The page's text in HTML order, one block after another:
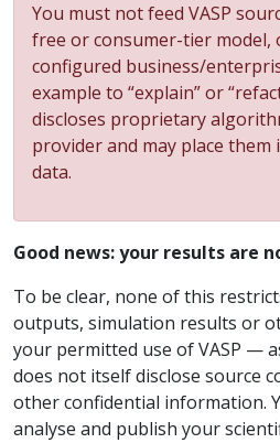
You must not feed VASP
free or consumer-tier
configured business/
example to “explain” or
discloses proprietary
provider and may place
data.
Good news: your results are
To be clear, none of this
outputs, simulation results or
your permitted use of VASP —
does not itself disclose source
other confidential information.
analyse and publish your